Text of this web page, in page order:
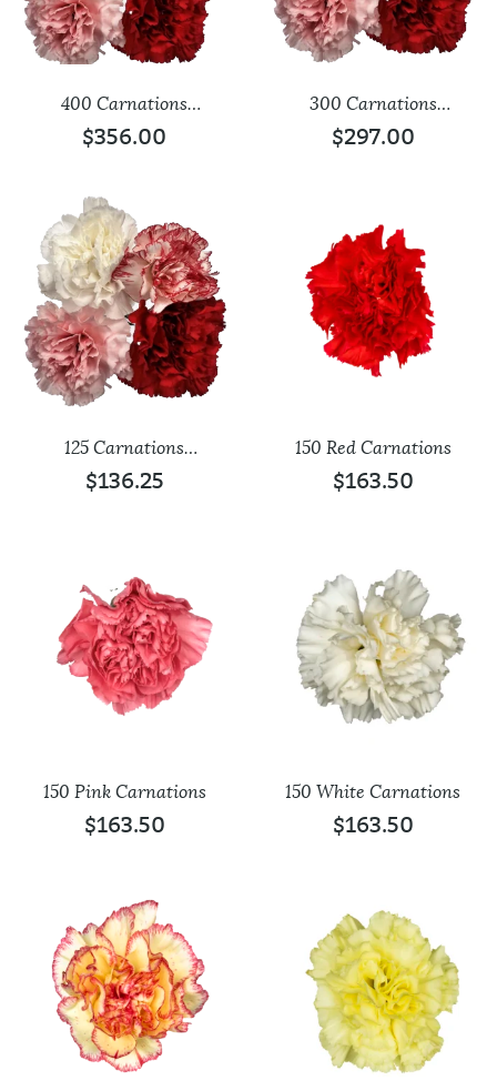
400 Carnations
Assorted
$356.00
300 Carnations
Assorted
$297.00
125 Carnations
Assorted
$136.25
150 Red Carnations
$163.50
150 Pink Carnations
$163.50
150 White Carnations
$163.50